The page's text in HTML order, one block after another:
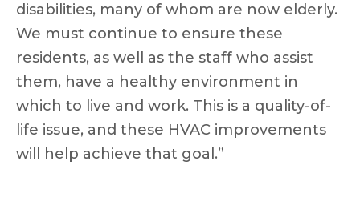
disabilities, many of whom are now elderly.
We must continue to ensure these
residents, as well as the staff who assist
them, have a healthy environment in
which to live and work. This is a quality-of-
life issue, and these HVAC improvements
will help achieve that goal.”